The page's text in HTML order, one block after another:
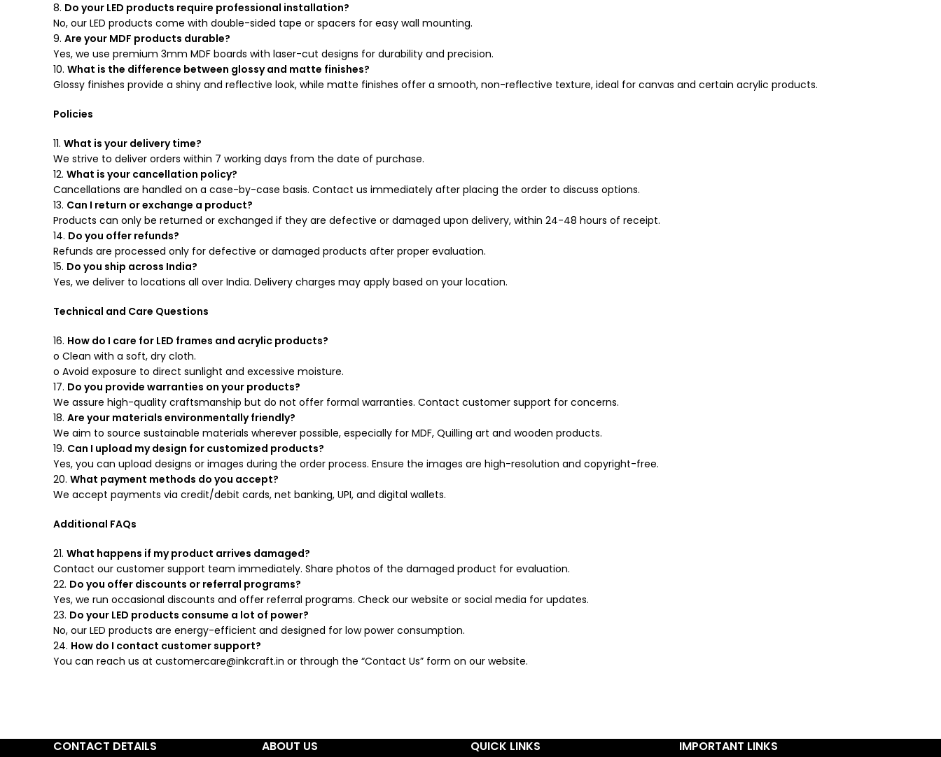
8. Do your LED products require professional installation?
No, our LED products come with double-sided tape or spacers for easy wall mounting.
9. Are your MDF products durable?
Yes, we use premium 3mm MDF boards with laser-cut designs for durability and precision.
10. What is the difference between glossy and matte finishes?
Glossy finishes provide a shiny and reflective look, while matte finishes offer a smooth, non-reflective texture, ideal for canvas and certain acrylic products.
Policies
11. What is your delivery time?
We strive to deliver orders within 7 working days from the date of purchase.
12. What is your cancellation policy?
Cancellations are handled on a case-by-case basis. Contact us immediately after placing the order to discuss options.
13. Can I return or exchange a product?
Products can only be returned or exchanged if they are defective or damaged upon delivery, within 24-48 hours of receipt.
14. Do you offer refunds?
Refunds are processed only for defective or damaged products after proper evaluation.
15. Do you ship across India?
Yes, we deliver to locations all over India. Delivery charges may apply based on your location.
Technical and Care Questions
16. How do I care for LED frames and acrylic products?
o Clean with a soft, dry cloth.
o Avoid exposure to direct sunlight and excessive moisture.
17. Do you provide warranties on your products?
We assure high-quality craftsmanship but do not offer formal warranties. Contact customer support for concerns.
18. Are your materials environmentally friendly?
We aim to source sustainable materials wherever possible, especially for MDF, Quilling art and wooden products.
19. Can I upload my design for customized products?
Yes, you can upload designs or images during the order process. Ensure the images are high-resolution and copyright-free.
20. What payment methods do you accept?
We accept payments via credit/debit cards, net banking, UPI, and digital wallets.
Additional FAQs
21. What happens if my product arrives damaged?
Contact our customer support team immediately. Share photos of the damaged product for evaluation.
22. Do you offer discounts or referral programs?
Yes, we run occasional discounts and offer referral programs. Check our website or social media for updates.
23. Do your LED products consume a lot of power?
No, our LED products are energy-efficient and designed for low power consumption.
24. How do I contact customer support?
You can reach us at customercare@inkcraft.in or through the “Contact Us” form on our website.
CONTACT DETAILS ABOUT US QUICK LINKS IMPORTANT LINKS